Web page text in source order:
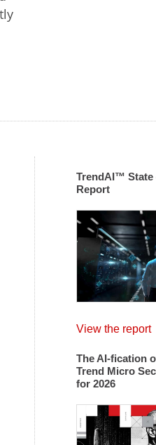
TrendAI™ State
Report
View the report
The AI-fication
Trend Micro
for 2026